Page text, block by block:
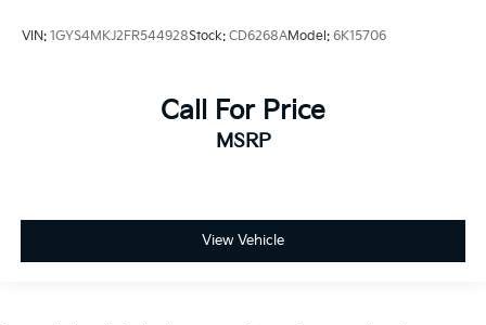
VIN: 1GYS4MKJ2FR544928Stock: CD6268AModel: 6K15706
Call For Price
MSRP
View Vehicle